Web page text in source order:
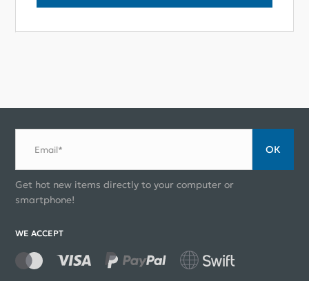
Email* ОК
Get hot new items directly to your computer or
smartphone!
WE ACCEPT